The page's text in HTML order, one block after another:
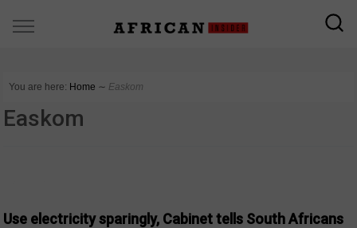
You are here: Home ∼ Easkom
Easkom
Use electricity sparingly, Cabinet tells South Africans